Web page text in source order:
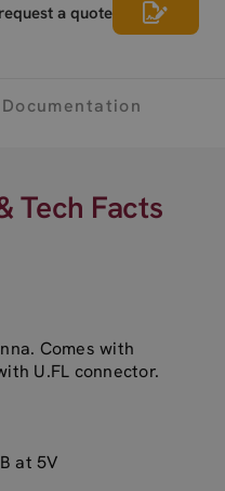
a quote
Tech Facts
Comes with
U.FL connector.
at 5V